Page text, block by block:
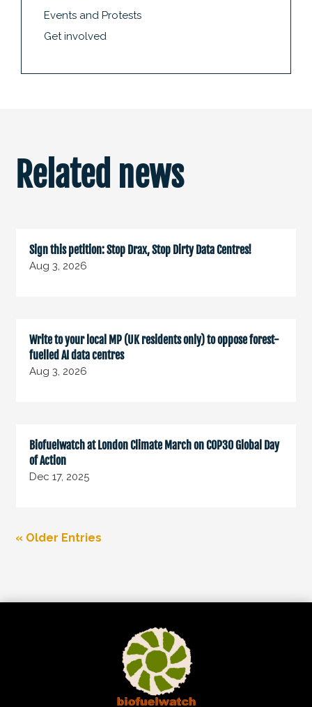
Events and Protests
Get involved
Related news
Sign this petition: Stop Drax, Stop Dirty Data Centres!
Aug 3, 2026
Write to your local MP (UK residents only) to oppose forest-
fuelled AI data centres
Aug 3, 2026
Biofuelwatch at London Climate March on COP30 Global Day
of Action
Dec 17, 2025
« Older Entries